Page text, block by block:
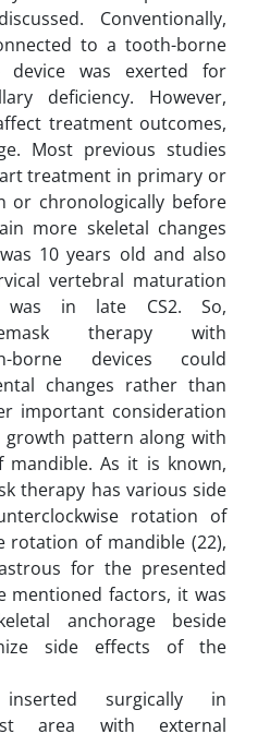
Conventionally,
to a tooth-borne
device was exerted for
deficiency. However,
treatment outcomes,
Most previous studies
treatment in primary or
or chronologically before
more skeletal changes
10 years old and also
vertebral maturation
was in late CS2. So,
therapy with
borne devices could
changes rather than
important consideration
growth pattern along with
mandible. As it is known,
therapy has various side
rotation of
rotation of mandible (22),
for the presented
mentioned factors, it was
anchorage beside
side effects of the
surgically in
area with external